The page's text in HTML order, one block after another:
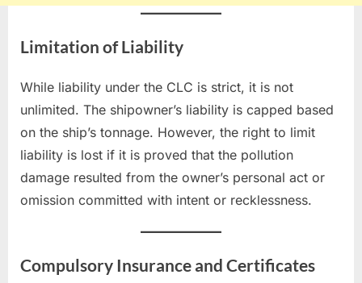
Limitation of Liability
While liability under the CLC is strict, it is not
unlimited. The shipowner’s liability is capped based
on the ship’s tonnage. However, the right to limit
liability is lost if it is proved that the pollution
damage resulted from the owner’s personal act or
omission committed with intent or recklessness.
Compulsory Insurance and Certificates